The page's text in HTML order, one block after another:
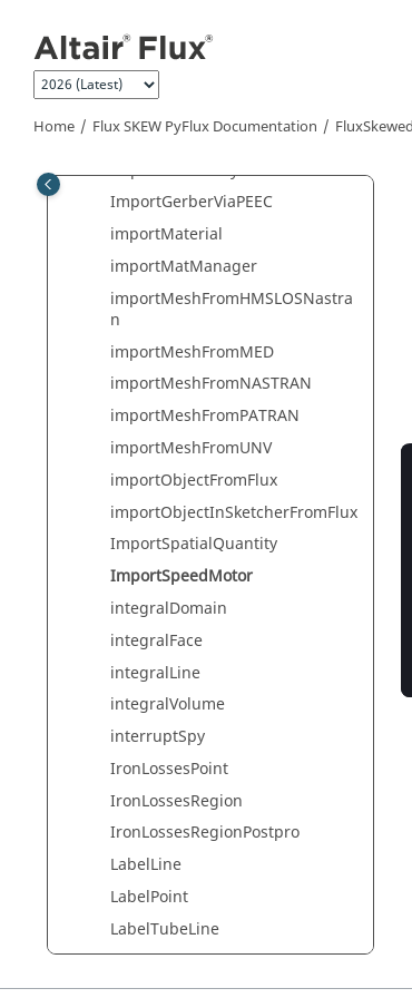
Home Flux SKEW PyFlux Documentation
importGeomFromSolidWorks
importGeomFromSTEP
importGeomFromSTEPAdvanced
importGeomFromSTL
ImportGerberLayerPEEC
ImportGerberViaPEEC
importMaterial
importMatManager
importMeshFromHMSLOSNastra
n
importMeshFromMED
importMeshFromNASTRAN
importMeshFromPATRAN
importMeshFromUNV
importObjectFromFlux
importObjectInSketcherFromFlux
ImportSpatialQuantity
ImportSpeedMotor
integralDomain
integralFace
integralLine
integralVolume
interruptSpy
IronLossesPoint
IronLossesRegion
IronLossesRegionPostpro
LabelLine
LabelPoint
LabelTubeLine
LabelTubePoint